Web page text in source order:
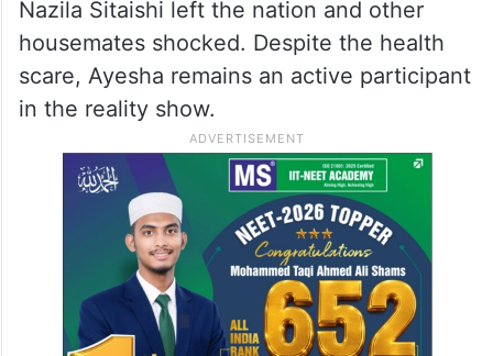
Nazila Sitaishi left the nation and other
housemates shocked. Despite the health
scare, Ayesha remains an active participant
in the reality show.